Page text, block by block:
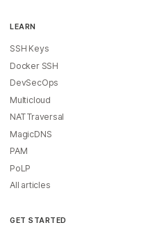
LEARN
SSH Keys
Docker SSH
DevSecOps
Multicloud
NAT Traversal
MagicDNS
PAM
PoLP
All articles
GET STARTED